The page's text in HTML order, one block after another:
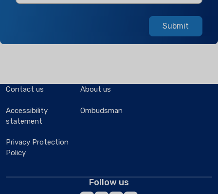
Submit
Contact us
Accessibility
statement
Privacy Protection
Policy
About us
Ombudsman
Follow us